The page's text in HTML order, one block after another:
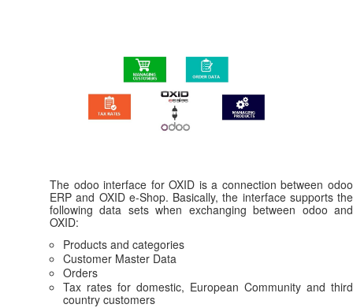
The odoo interface for OXID is a connection between odoo
ERP and OXID e-Shop. Basically, the interface supports the
following data sets when exchanging between odoo and
OXID:
Products and categories
Customer Master Data
Orders
Tax rates for domestic, European Community and third
country customers